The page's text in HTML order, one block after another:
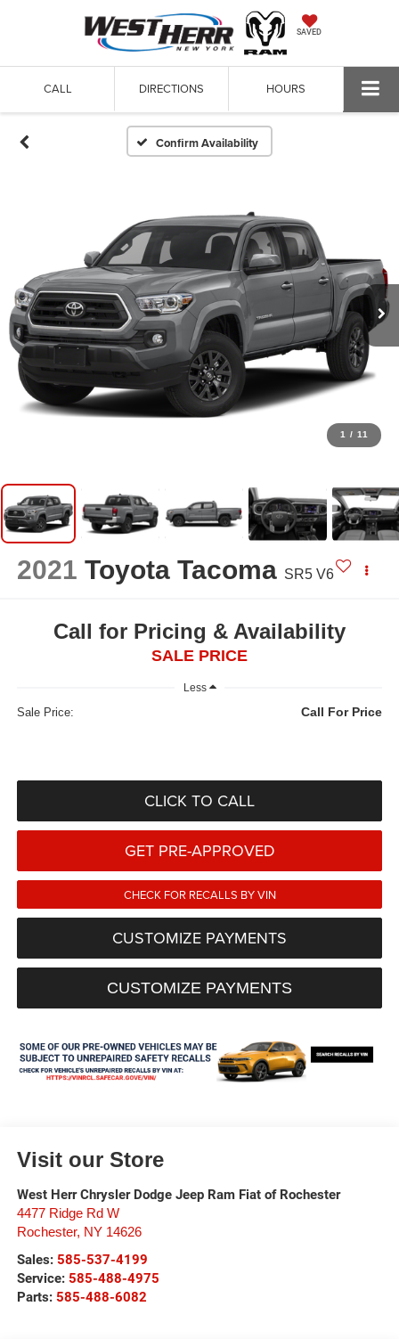
SAVED
CALL DIRECTIONS HOURS
Confirm Availability
1 / 11
2021 Toyota Tacoma SR5 V6
Call for Pricing & Availability
SALE PRICE
Less
Sale Price: Call For Price
CLICK TO CALL
GET PRE-APPROVED
CHECK FOR RECALLS BY VIN
CUSTOMIZE PAYMENTS
CUSTOMIZE PAYMENTS
Visit our Store
West Herr Chrysler Dodge Jeep Ram Fiat of Rochester
4477 Ridge Rd W
Rochester, NY 14626
Sales: 585-537-4199
Service: 585-488-4975
Parts: 585-488-6082